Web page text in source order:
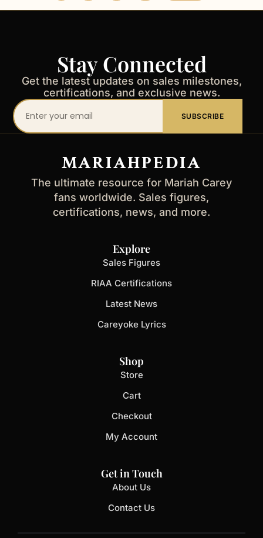
Stay Connected
Get the latest updates on sales milestones,
certifications, and exclusive news.
Your
email
SUBSCRIBE
MARIAHPEDIA
The ultimate resource for Mariah Carey
fans worldwide. Sales figures,
certifications, news, and more.
Explore
Sales Figures
RIAA Certifications
Latest News
Careyoke Lyrics
Shop
Store
Cart
Checkout
My Account
Get in Touch
About Us
Contact Us